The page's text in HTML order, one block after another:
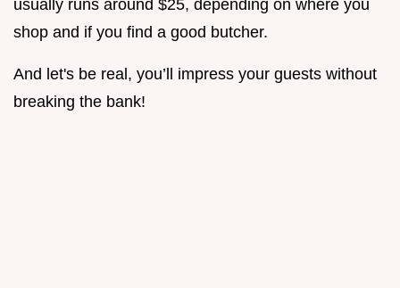
usually runs around $25, depending on where you
shop and if you find a good butcher.
And let's be real, you’ll impress your guests without
breaking the bank!